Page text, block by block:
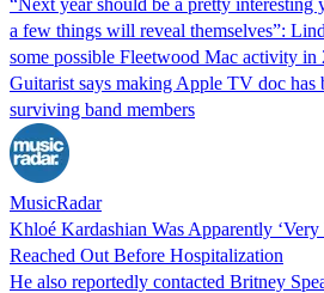
a few things will reveal themselves”:
some possible Fleetwood Mac activity in
Guitarist says making Apple TV doc has
surviving band members
MusicRadar
Khloé Kardashian Was Apparently
Reached Out Before Hospitalization
He also reportedly contacted Britney